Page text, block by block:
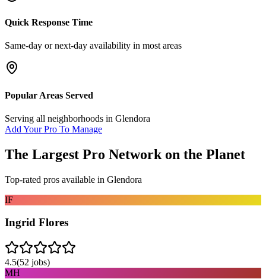
Quick Response Time
Same-day or next-day availability in most areas
Popular Areas Served
Serving all neighborhoods in Glendora
Add Your Pro To Manage
The Largest Pro Network on the Planet
Top-rated pros available in Glendora
IF
Ingrid Flores
4.5(52 jobs)
MH